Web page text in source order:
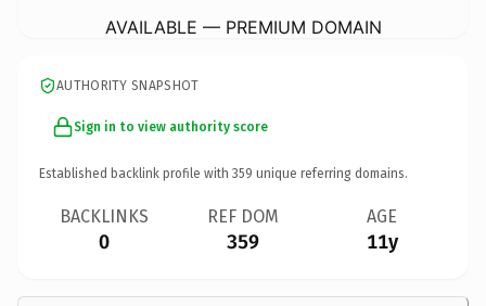
AVAILABLE — PREMIUM DOMAIN
AUTHORITY SNAPSHOT
Sign in to view authority score
Established backlink profile with 359 unique referring domains.
BACKLINKS
0
REF DOM
359
AGE
11y